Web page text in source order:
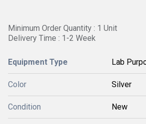
Minimum Order Quantity : 1 Unit
Delivery Time : 1-2 Week
Equipment Type Lab
Color Silver
Condition New